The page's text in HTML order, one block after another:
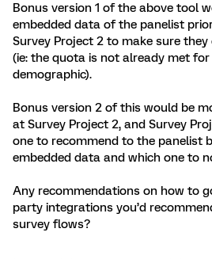
Bonus version 1 of the above tool
embedded data of the panelist
Survey Project 2 to make sure
(ie: the quota is not already met
demographic).
Bonus version 2 of this would be
at Survey Project 2, and Survey
one to recommend to the panelist
embedded data and which one to
Any recommendations on how to
party integrations you’d
survey flows?